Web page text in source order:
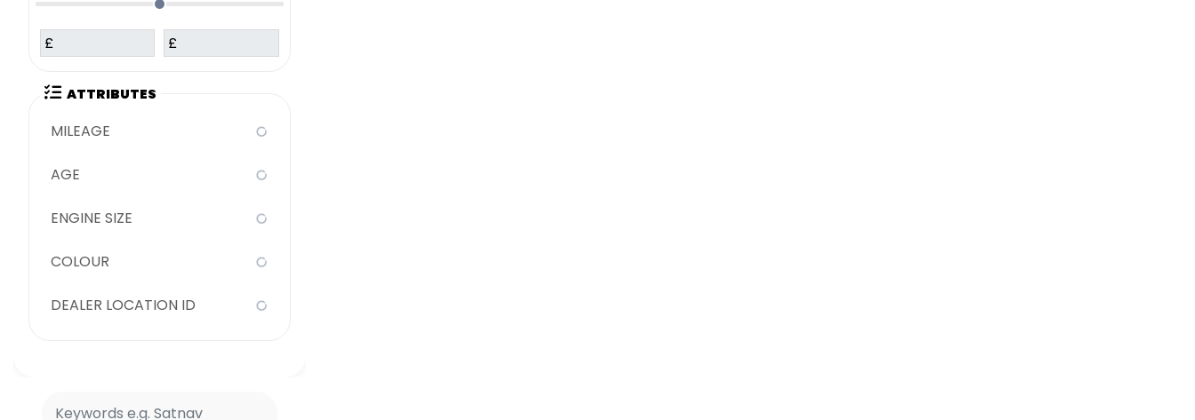
£ £
ATTRIBUTES
MILEAGE
AGE
ENGINE SIZE
COLOUR
DEALER LOCATION ID